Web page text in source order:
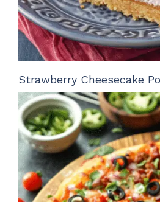
Strawberry Cheesecake